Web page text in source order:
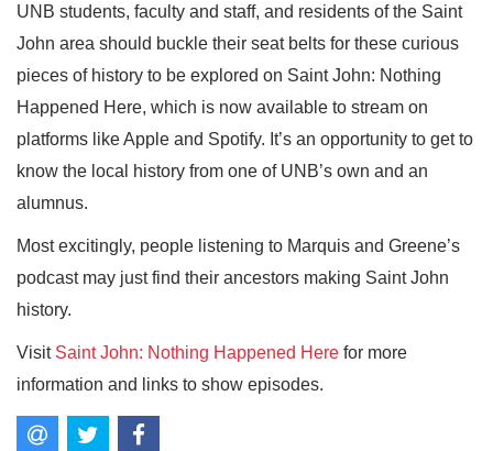
UNB students, faculty and staff, and residents of the Saint
John area should buckle their seat belts for these curious
pieces of history to be explored on Saint John: Nothing
Happened Here, which is now available to stream on
platforms like Apple and Spotify. It’s an opportunity to get to
know the local history from one of UNB’s own and an
alumnus.
Most excitingly, people listening to Marquis and Greene’s
podcast may just find their ancestors making Saint John
history.
Visit Saint John: Nothing Happened Here for more
information and links to show episodes.